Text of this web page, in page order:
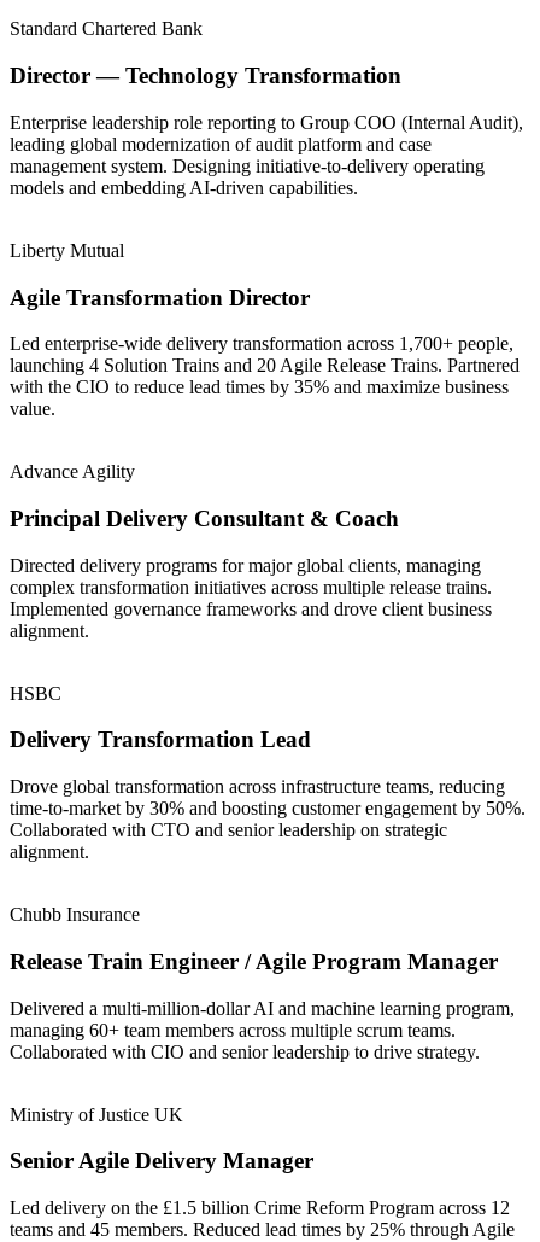
Standard Chartered Bank
Director — Technology Transformation
Enterprise leadership role reporting to Group COO (Internal Audit),
leading global modernization of audit platform and case
management system. Designing initiative-to-delivery operating
models and embedding AI-driven capabilities.
Liberty Mutual
Agile Transformation Director
Led enterprise-wide delivery transformation across 1,700+ people,
launching 4 Solution Trains and 20 Agile Release Trains. Partnered
with the CIO to reduce lead times by 35% and maximize business
value.
Advance Agility
Principal Delivery Consultant & Coach
Directed delivery programs for major global clients, managing
complex transformation initiatives across multiple release trains.
Implemented governance frameworks and drove client business
alignment.
HSBC
Delivery Transformation Lead
Drove global transformation across infrastructure teams, reducing
time-to-market by 30% and boosting customer engagement by 50%.
Collaborated with CTO and senior leadership on strategic
alignment.
Chubb Insurance
Release Train Engineer / Agile Program Manager
Delivered a multi-million-dollar AI and machine learning program,
managing 60+ team members across multiple scrum teams.
Collaborated with CIO and senior leadership to drive strategy.
Ministry of Justice UK
Senior Agile Delivery Manager
Led delivery on the £1.5 billion Crime Reform Program across 12
teams and 45 members. Reduced lead times by 25% through Agile